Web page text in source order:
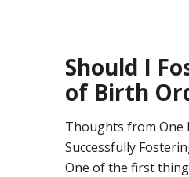
Should I
of Birth
Thoughts from One
Successfully
One of the first